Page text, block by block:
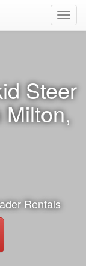
Steer
Rentals